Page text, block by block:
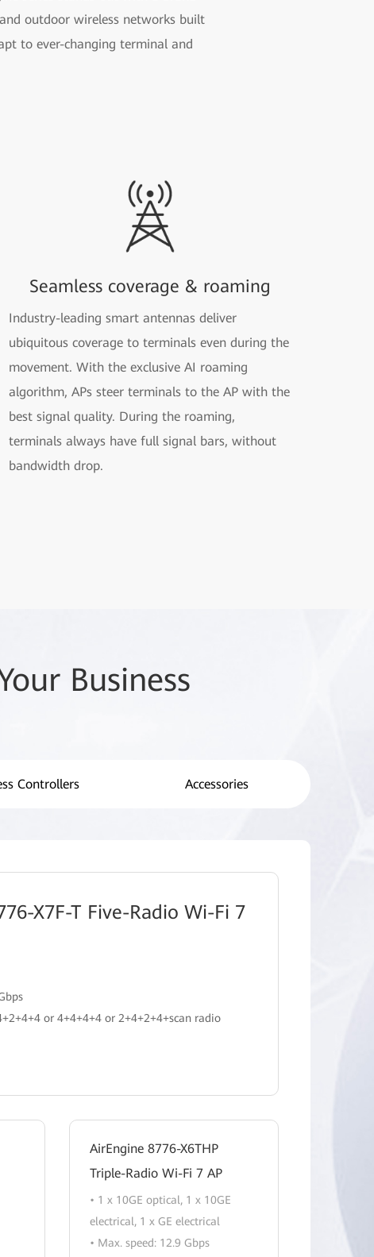
outdoor wireless networks built
to ever-changing terminal and
Seamless coverage & roaming
Industry-leading smart antennas deliver
ubiquitous coverage to terminals even during the
movement. With the exclusive AI roaming
algorithm, APs steer terminals to the AP with the
best signal quality. During the roaming,
terminals always have full signal bars, without
bandwidth drop.
Business
Controllers Accessories
X7F-T Five-Radio Wi-Fi 7
or 4+4+4+4 or 2+4+2+4+scan radio
AirEngine 8776-X6THP
Triple-Radio Wi-Fi 7 AP
• 1 x 10GE optical, 1 x 10GE
electrical, 1 x GE electrical
• Max. speed: 12.9 Gbps